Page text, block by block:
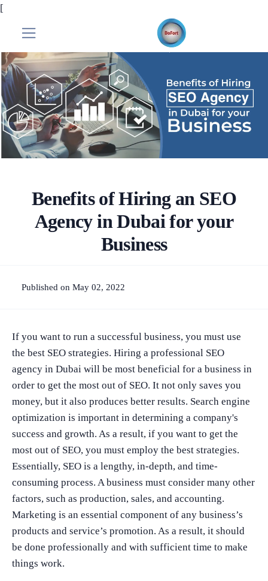
[
Benefits of Hiring an SEO
Agency in Dubai for your
Business
Published on May 02, 2022
If you want to run a successful business, you must use
the best SEO strategies. Hiring a professional SEO
agency in Dubai will be most beneficial for a business in
order to get the most out of SEO. It not only saves you
money, but it also produces better results. Search engine
optimization is important in determining a company's
success and growth. As a result, if you want to get the
most out of SEO, you must employ the best strategies.
Essentially, SEO is a lengthy, in-depth, and time-
consuming process. A business must consider many other
factors, such as production, sales, and accounting.
Marketing is an essential component of any business’s
products and service’s promotion. As a result, it should
be done professionally and with sufficient time to make
things work.